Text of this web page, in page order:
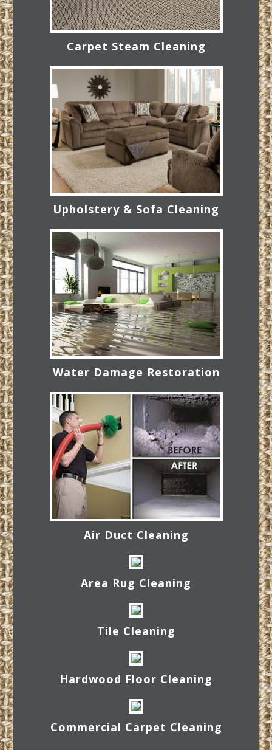
Carpet Steam Cleaning
Upholstery & Sofa Cleaning
Water Damage Restoration
Air Duct Cleaning
Area Rug Cleaning
Tile Cleaning
Hardwood Floor Cleaning
Commercial Carpet Cleaning